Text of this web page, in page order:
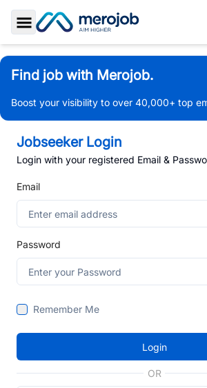
Toggle Sidebar
Find job with Merojob.
Boost your visibility to over 40,000+ top
Jobseeker Login
Login with your registered Email &
Email
Password
Remember Me
Login
OR